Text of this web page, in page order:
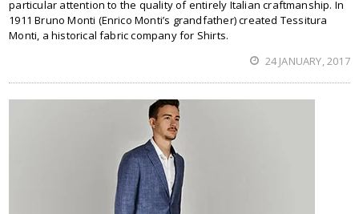
particular attention to the quality of entirely Italian craftmanship. In
1911 Bruno Monti (Enrico Monti’s grandfather) created Tessitura
Monti, a historical fabric company for Shirts.
24 JANUARY, 2017